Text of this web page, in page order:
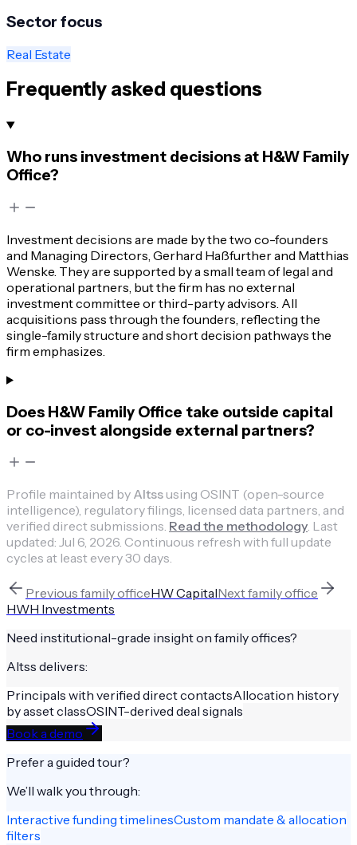
Sector focus
Real Estate
Frequently asked questions
Who runs investment decisions at H&W Family
Office?
Investment decisions are made by the two co-founders
and Managing Directors, Gerhard Haßfurther and Matthias
Wenske. They are supported by a small team of legal and
operational partners, but the firm has no external
investment committee or third-party advisors. All
acquisitions pass through the founders, reflecting the
single-family structure and short decision pathways the
firm emphasizes.
Does H&W Family Office take outside capital
or co-invest alongside external partners?
Profile maintained by Altssusing OSINT (open-source
intelligence), regulatory filings, licensed data partners, and
verified direct submissions. Read the methodology. Last
updated: Jul 6, 2026. Continuous refresh with full update
cycles at least every 30 days.
Previous family officeHW CapitalNextfamily office
HWH Investments
Need institutional-grade insight on family offices?
Altss delivers:
Principals with verified direct contactsAllocation history
by asset classOSINT-derived deal signals
Book a demo
Prefer a guided tour?
We’ll walk you through:
Interactive funding timelinesCustom mandate & allocation
filters